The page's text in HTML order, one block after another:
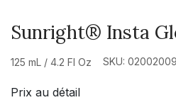
Sunright® Insta
125 mL / 4.2 Fl Oz SKU: 02002009
Prix au détail